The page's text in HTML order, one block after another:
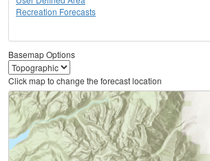
Recreation Forecasts
Basemap Options
Click map to change the forecast location